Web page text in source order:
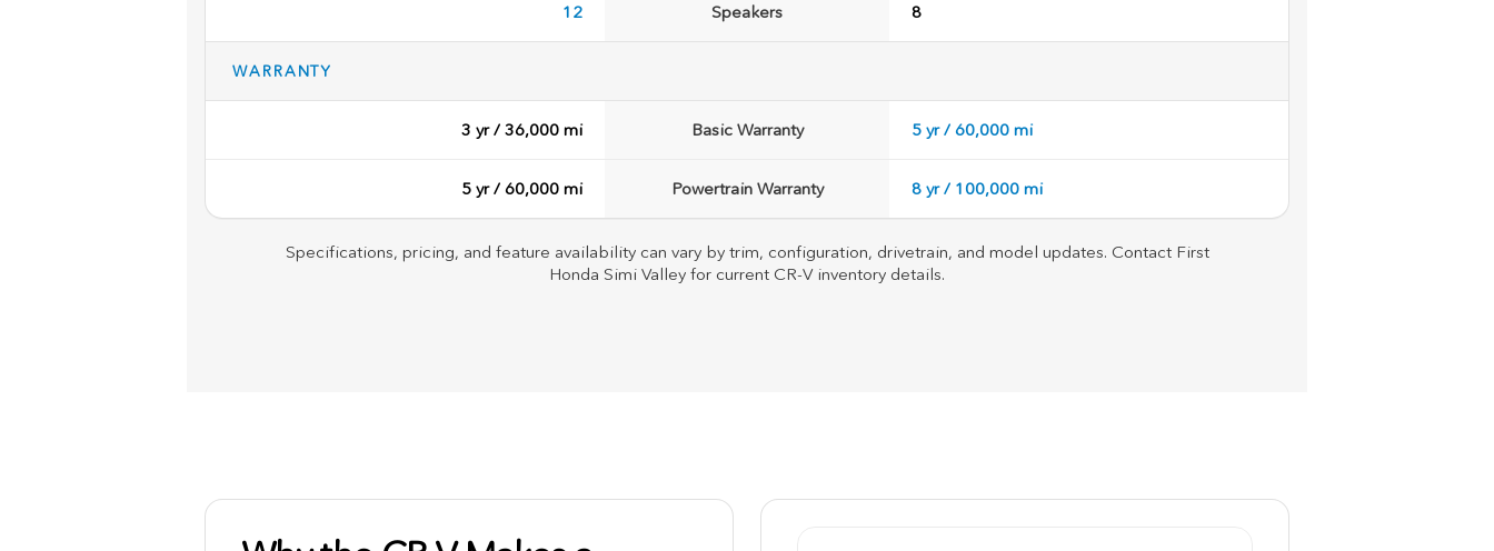
12 Speakers 8
WARRANTY
3 yr / 36,000 mi Basic Warranty 5 yr / 60,000 mi
5 yr / 60,000 mi Powertrain Warranty 8 yr / 100,000 mi
Specifications, pricing, and feature availability can vary by trim, configuration, drivetrain, and model updates. Contact First
Honda Simi Valley for current CR-V inventory details.